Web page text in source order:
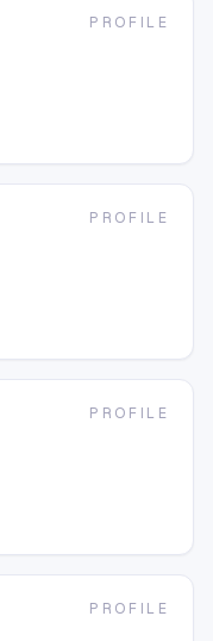
PROFILE
PROFILE
PROFILE
PROFILE